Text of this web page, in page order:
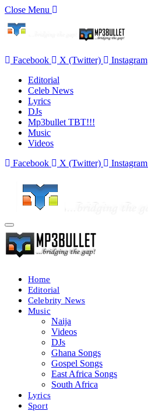
Close Menu
Facebook X (Twitter)
Instagram
Editorial
Celeb News
Lyrics
DJs
Mp3bullet TBT!!!
Music
Videos
Facebook
X (Twitter) Instagram
Home
Editorial
Celebrity News
Music
Naija
Videos
DJs
Ghana Songs
Gospel Songs
East Africa Songs
South Africa
Lyrics
Sport